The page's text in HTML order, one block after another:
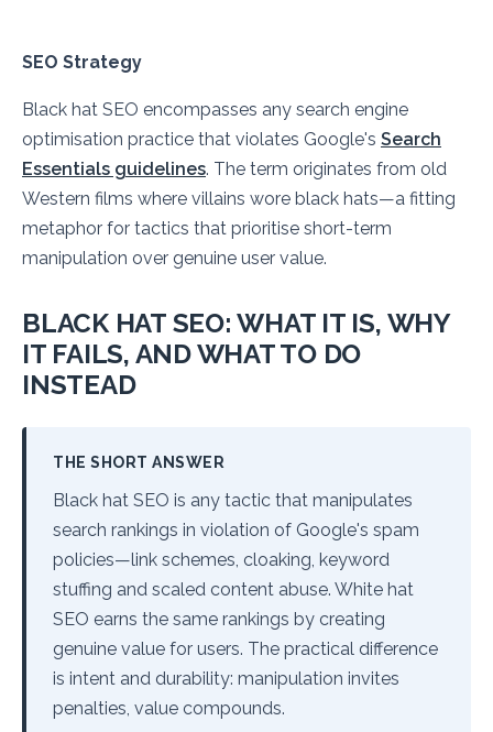
SEO Strategy
Black hat SEO encompasses any search engine
optimisation practice that violates Google's Search
Essentials guidelines. The term originates from old
Western films where villains wore black hats—a fitting
metaphor for tactics that prioritise short-term
manipulation over genuine user value.
BLACK HAT SEO: WHAT IT IS, WHY
IT FAILS, AND WHAT TO DO
INSTEAD
THE SHORT ANSWER
Black hat SEO is any tactic that manipulates
search rankings in violation of Google's spam
policies—link schemes, cloaking, keyword
stuffing and scaled content abuse. White hat
SEO earns the same rankings by creating
genuine value for users. The practical difference
is intent and durability: manipulation invites
penalties, value compounds.